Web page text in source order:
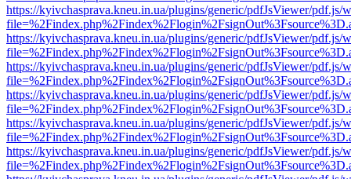
https://kyivchasprava.kneu.in.ua/plugins/generic/pdfJsViewer/pdf.js/
https://kyivchasprava.kneu.in.ua/plugins/generic/pdfJsViewer/pdf.js/
https://kyivchasprava.kneu.in.ua/plugins/generic/pdfJsViewer/pdf.js/
https://kyivchasprava.kneu.in.ua/plugins/generic/pdfJsViewer/pdf.js/
https://kyivchasprava.kneu.in.ua/plugins/generic/pdfJsViewer/pdf.js/
https://kyivchasprava.kneu.in.ua/plugins/generic/pdfJsViewer/pdf.js/